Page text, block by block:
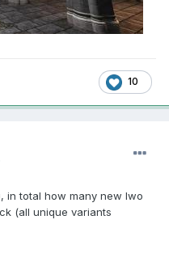
10
in total how many new lwo
(all unique variants